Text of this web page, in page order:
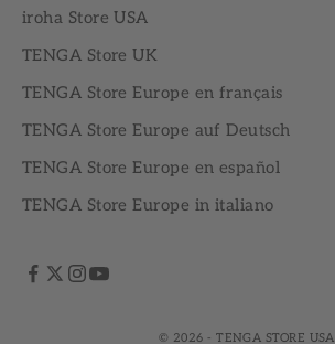
iroha Store USA
TENGA Store UK
TENGA Store Europe en français
TENGA Store Europe auf Deutsch
TENGA Store Europe en español
TENGA Store Europe in italiano
© 2026 - TENGA STORE USA